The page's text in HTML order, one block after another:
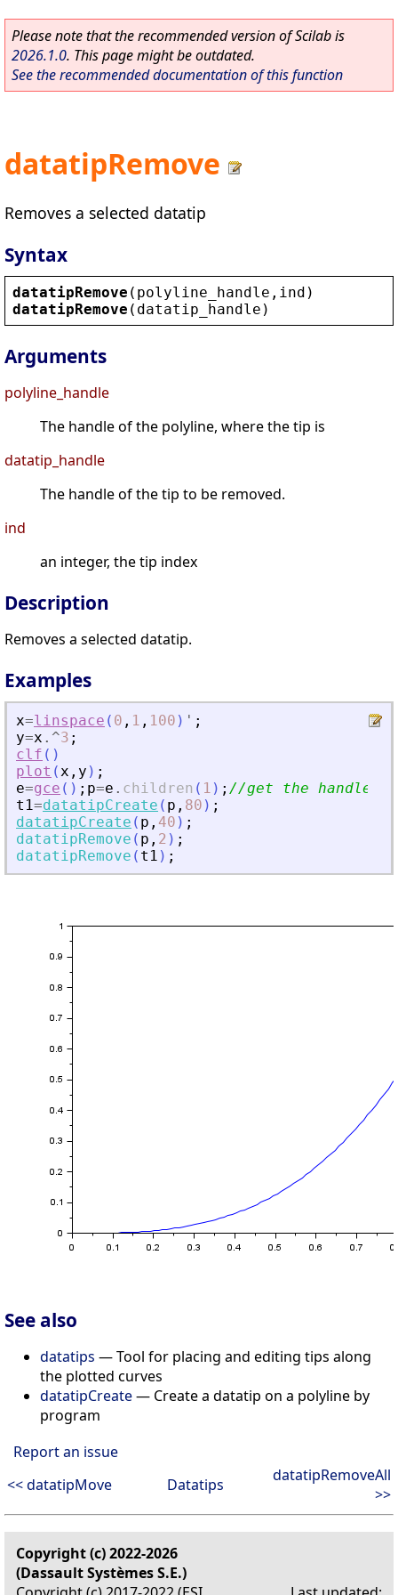
Please note that the recommended version of Scilab is
2026.1.0. This page might be outdated.
See the recommended documentation of this function
datatipRemove
Removes a selected datatip
Syntax
datatipRemove ( polyline_handle , ind )
datatipRemove ( datatip_handle )
Arguments
polyline_handle
The handle of the polyline, where the tip is
datatip_handle
The handle of the tip to be removed.
ind
an integer, the tip index
Description
Removes a selected datatip.
Examples
x=linspace ( 0 , 1 , 100 ) ' ;
y=x .^3 ;
clf ( )
plot (x , y ) ;
e=gce ( ) ; p=e . children ( 1 ) ; //get the handle
t1=datatipCreate ( p , 80 ) ;
datatipCreate ( p , 40 ) ;
datatipRemove ( p , 2 ) ;
datatipRemove ( t1 ) ;
See also
datatips — Tool for placing and editing tips along
the plotted curves
datatipCreate— Create a datatip on a polyline by
program
Report an issue
<< datatipMove
Datatips
datatipRemoveAll
>>
Copyright (c) 2022-2026
(Dassault Systèmes S.E.)